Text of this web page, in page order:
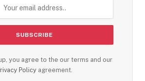
you agree to the our terms and our
Policy agreement.